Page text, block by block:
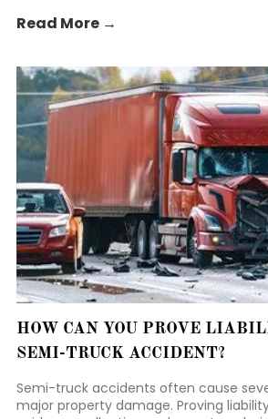
Read More →
HOW CAN YOU PROVE
SEMI-TRUCK ACCIDENT?
Semi-truck accidents often cause
major property damage. Proving